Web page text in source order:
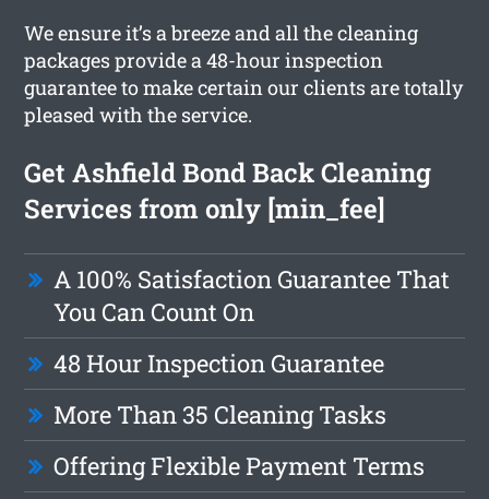
We ensure it’s a breeze and all the cleaning
packages provide a 48-hour inspection
guarantee to make certain our clients are totally
pleased with the service.
Get Ashfield Bond Back Cleaning
Services from only [min_fee]
A 100% Satisfaction Guarantee That
You Can Count On
48 Hour Inspection Guarantee
More Than 35 Cleaning Tasks
Offering Flexible Payment Terms